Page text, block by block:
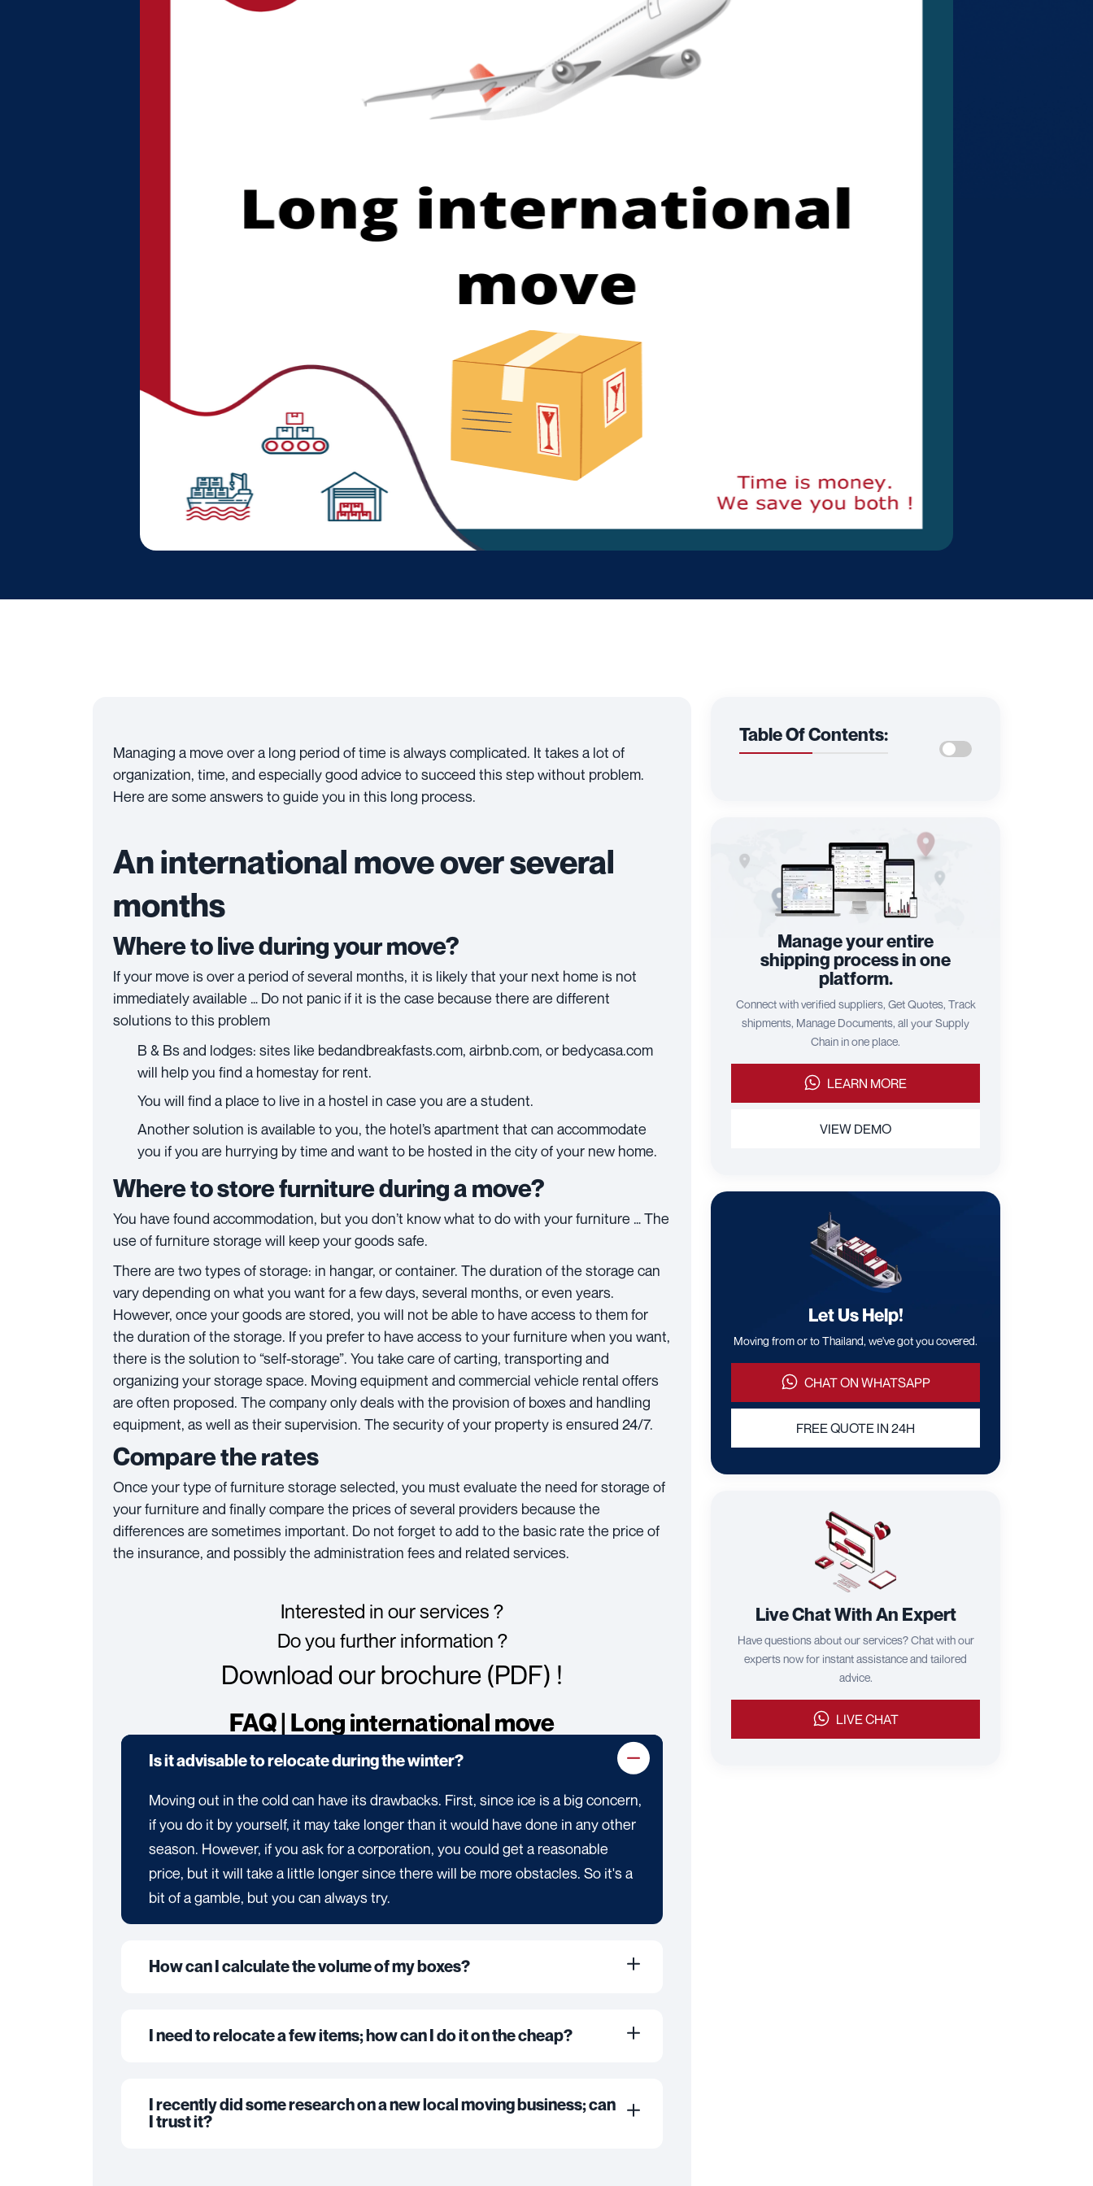
Managing a move over a long period of time is always complicated. It takes a lot of
organization, time, and especially good advice to succeed this step without problem.
Here are some answers to guide you in this long process.
An international move over several
months
Where to live during your move?
If your move is over a period of several months, it is likely that your next home is not
immediately available … Do not panic if it is the case because there are different
solutions to this problem
B & Bs and lodges: sites like bedandbreakfasts.com, airbnb.com, or bedycasa.com
will help you find a homestay for rent.
You will find a place to live in a hostel in case you are a student.
Another solution is available to you, the hotel’s apartment that can accommodate
you if you are hurrying by time and want to be hosted in the city of your new home.
Where to store furniture during a move?
You have found accommodation, but you don’t know what to do with your furniture … The
use of furniture storage will keep your goods safe.
There are two types of storage: in hangar, or container. The duration of the storage can
vary depending on what you want for a few days, several months, or even years.
However, once your goods are stored, you will not be able to have access to them for
the duration of the storage. If you prefer to have access to your furniture when you want,
there is the solution to “self-storage”. You take care of carting, transporting and
organizing your storage space. Moving equipment and commercial vehicle rental offers
are often proposed. The company only deals with the provision of boxes and handling
equipment, as well as their supervision. The security of your property is ensured 24/7.
Compare the rates
Once your type of furniture storage selected, you must evaluate the need for storage of
your furniture and finally compare the prices of several providers because the
differences are sometimes important. Do not forget to add to the basic rate the price of
the insurance, and possibly the administration fees and related services.
Interested in our services ?
Do you further information ?
Download our brochure (PDF) !
FAQ | Long international move
Is it advisable to relocate during the winter?
Moving out in the cold can have its drawbacks. First, since ice is a big concern,
if you do it by yourself, it may take longer than it would have done in any other
season. However, if you ask for a corporation, you could get a reasonable
price, but it will take a little longer since there will be more obstacles. So it's a
bit of a gamble, but you can always try.
How can I calculate the volume of my boxes?
I need to relocate a few items; how can I do it on the cheap?
I recently did some research on a new local moving business; can
I trust it?
Table Of Contents:
Manage your entire
shipping process in one
platform.
Connect with verified suppliers, Get Quotes, Track
shipments, Manage Documents, all your Supply
Chain in one place.
LEARN MORE
VIEW DEMO
Let Us Help!
Moving from or to Thailand, we've got you covered.
CHAT ON WHATSAPP
FREE QUOTE IN 24H
Live Chat With An Expert
Have questions about our services? Chat with our
experts now for instant assistance and tailored
advice.
LIVE CHAT